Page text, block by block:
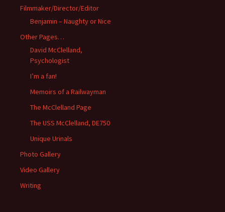
Filmmaker/Director/Editor
Benjamin – Naughty or Nice
Other Pages…
David McClelland,
Psychologist
I’m a fan!
Memoirs of a Railwayman
The McClelland Page
The USS McClelland, DE750
Unique Urinals
Photo Gallery
Video Gallery
Writing